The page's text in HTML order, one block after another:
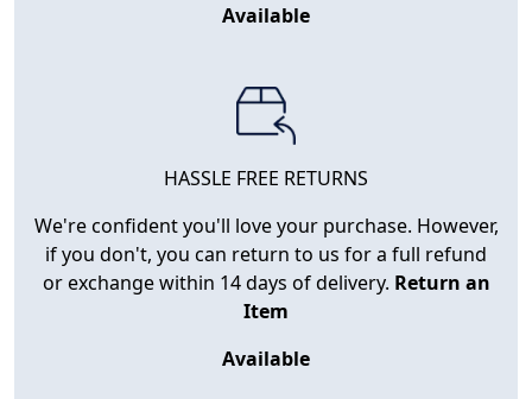
Available
HASSLE FREE RETURNS
We're confident you'll love your purchase. However,
if you don't, you can return to us for a full refund
or exchange within 14 days of delivery. Return an
Item
Available